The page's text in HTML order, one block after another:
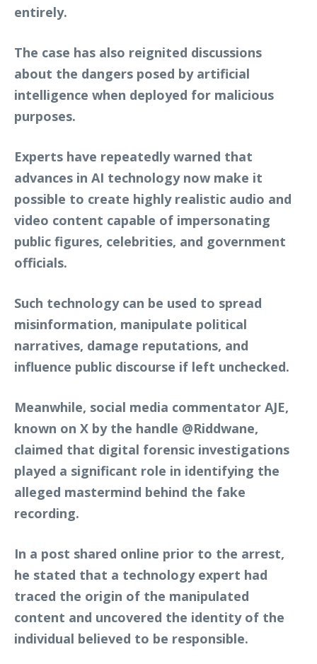
entirely.
The case has also reignited discussions
about the dangers posed by artificial
intelligence when deployed for malicious
purposes.
Experts have repeatedly warned that
advances in AI technology now make it
possible to create highly realistic audio and
video content capable of impersonating
public figures, celebrities, and government
officials.
Such technology can be used to spread
misinformation, manipulate political
narratives, damage reputations, and
influence public discourse if left unchecked.
Meanwhile, social media commentator AJE,
known on X by the handle @Riddwane,
claimed that digital forensic investigations
played a significant role in identifying the
alleged mastermind behind the fake
recording.
In a post shared online prior to the arrest,
he stated that a technology expert had
traced the origin of the manipulated
content and uncovered the identity of the
individual believed to be responsible.